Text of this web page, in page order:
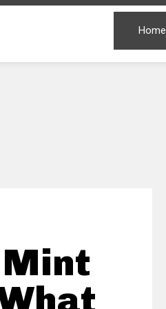
Home
Mint